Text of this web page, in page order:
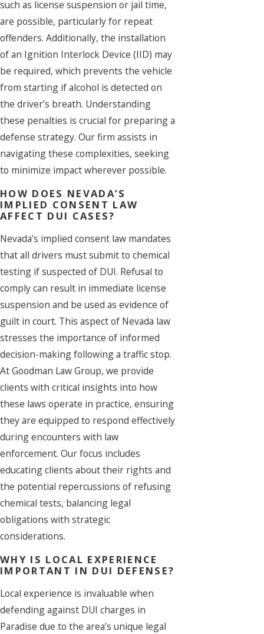
such as license suspension or jail time,
are possible, particularly for repeat
offenders. Additionally, the installation
of an Ignition Interlock Device (IID) may
be required, which prevents the vehicle
from starting if alcohol is detected on
the driver’s breath. Understanding
these penalties is crucial for preparing a
defense strategy. Our firm assists in
navigating these complexities, seeking
to minimize impact wherever possible.
HOW DOES NEVADA’S
IMPLIED CONSENT LAW
AFFECT DUI CASES?
Nevada’s implied consent law mandates
that all drivers must submit to chemical
testing if suspected of DUI. Refusal to
comply can result in immediate license
suspension and be used as evidence of
guilt in court. This aspect of Nevada law
stresses the importance of informed
decision-making following a traffic stop.
At Goodman Law Group, we provide
clients with critical insights into how
these laws operate in practice, ensuring
they are equipped to respond effectively
during encounters with law
enforcement. Our focus includes
educating clients about their rights and
the potential repercussions of refusing
chemical tests, balancing legal
obligations with strategic
considerations.
WHY IS LOCAL EXPERIENCE
IMPORTANT IN DUI DEFENSE?
Local experience is invaluable when
defending against DUI charges in
Paradise due to the area’s unique legal